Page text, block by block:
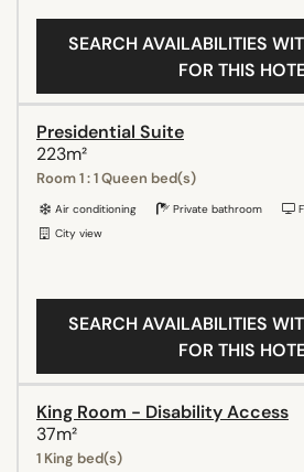
SEARCH AVAILABILITIES
FOR THIS
Presidential Suite
223m²
Room 1 : 1 Queen bed(s)
Air conditioning Private bathroom
City view
SEARCH AVAILABILITIES
FOR THIS
King Room - Disability Access
37m²
1 King bed(s)